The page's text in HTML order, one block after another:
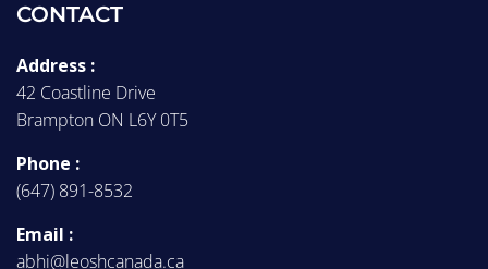
CONTACT
Address :
42 Coastline Drive
Brampton ON L6Y 0T5
Phone :
(647) 891-8532
Email :
abhi@leoshcanada.ca